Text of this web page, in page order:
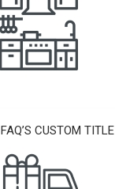
FAQ’S CUSTOM TITLE